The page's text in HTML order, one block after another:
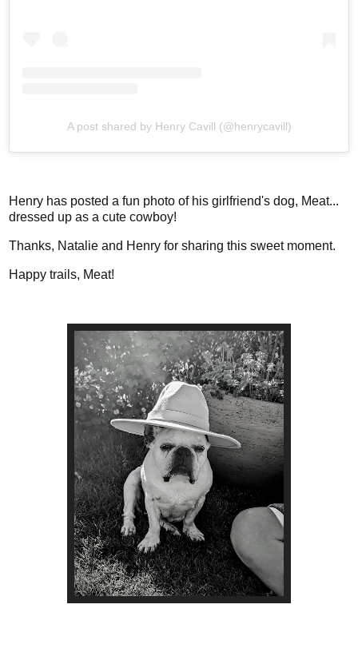
A post shared by Henry Cavill (@henrycavill)
Henry has posted a fun photo of his girlfriend's dog, Meat...
dressed up as a cute cowboy!
Thanks, Natalie and Henry for sharing this sweet moment.
Happy trails, Meat!